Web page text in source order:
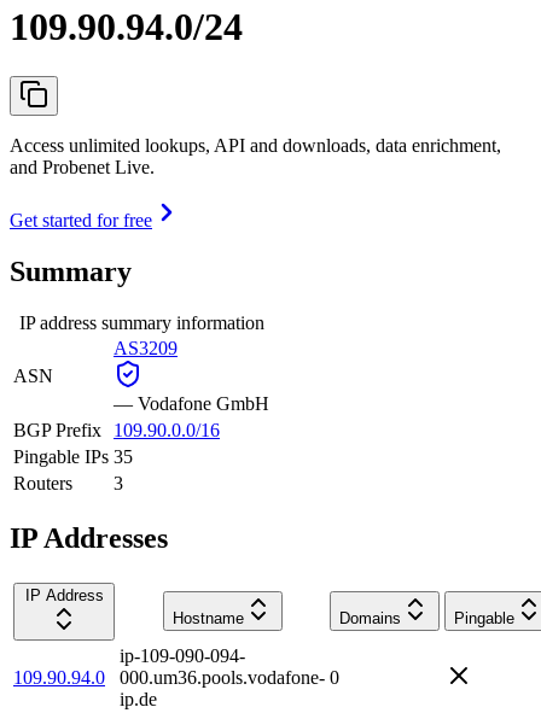
109.90.94.0/24
Access unlimited lookups, API and downloads, data enrichment,
and Probenet Live.
Get started for free
Summary
IP address summary information
ASN
AS3209
— Vodafone GmbH
BGP Prefix
109.90.0.0/16
Pingable IPs 35
Routers
3
IP Addresses
IP Address
Hostname
Domains Pingable
109.90.94.0
ip-109-090-094-
000.um36.pools.vodafone-
ip.de
0